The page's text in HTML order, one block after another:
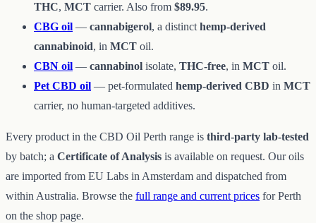
THC, MCT carrier. Also from $89.95.
CBG oil — cannabigerol, a distinct hemp-derived
cannabinoid, in MCT oil.
CBN oil — cannabinol isolate, THC-free, in MCT oil.
Pet CBD oil — pet-formulated hemp-derived CBD in MCT
carrier, no human-targeted additives.
Every product in the CBD Oil Perth range is third-party lab-tested
by batch; a Certificate of Analysis is available on request. Our oils
are imported from EU Labs in Amsterdam and dispatched from
within Australia. Browse the full range and current prices for Perth
on the shop page.